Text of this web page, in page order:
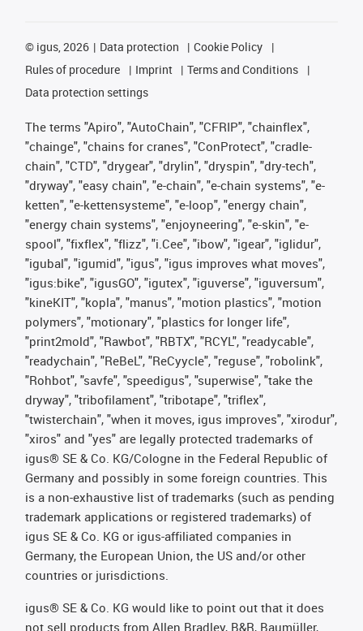
© igus, 2026 Data protection
Cookie Policy
Rules of procedure
Imprint
Terms and Conditions
Data protection settings
The terms "Apiro", "AutoChain", "CFRIP", "chainflex",
"chainge", "chains for cranes", "ConProtect", "cradle-
chain", "CTD", "drygear", "drylin", "dryspin", "dry-tech",
"dryway", "easy chain", "e-chain", "e-chain systems", "e-
ketten", "e-kettensysteme", "e-loop", "energy chain",
"energy chain systems", "enjoyneering", "e-skin", "e-
spool", "fixflex", "flizz", "i.Cee", "ibow", "igear", "iglidur",
"igubal", "igumid", "igus", "igus improves what moves",
"igus:bike", "igusGO", "igutex", "iguverse", "iguversum",
"kineKIT", "kopla", "manus", "motion plastics", "motion
polymers", "motionary", "plastics for longer life",
"print2mold", "Rawbot", "RBTX", "RCYL", "readycable",
"readychain", "ReBeL", "ReCyycle", "reguse", "robolink",
"Rohbot", "savfe", "speedigus", "superwise", "take the
dryway", "tribofilament", "tribotape", "triflex",
"twisterchain", "when it moves, igus improves", "xirodur",
"xiros" and "yes" are legally protected trademarks of
igus® SE & Co. KG/Cologne in the Federal Republic of
Germany and possibly in some foreign countries. This
is a non-exhaustive list of trademarks (such as pending
trademark applications or registered trademarks) of
igus SE & Co. KG or igus-affiliated companies in
Germany, the European Union, the US and/or other
countries or jurisdictions.
igus® SE & Co. KG would like to point out that it does
not sell products from Allen Bradley, B&R, Baumüller,